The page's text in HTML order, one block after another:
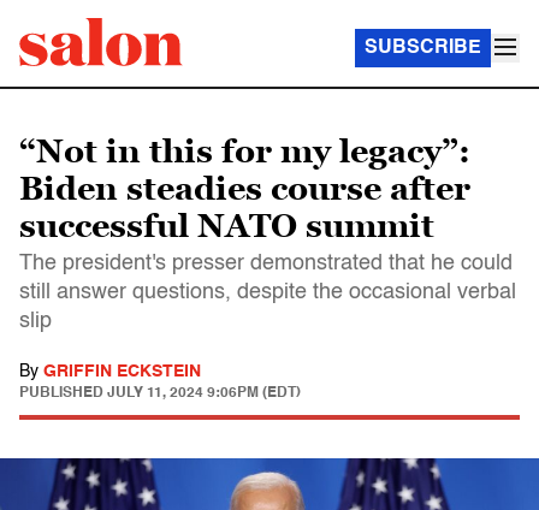
SUBSCRIBE
“Not in this for my legacy”:
Biden steadies course after
successful NATO summit
The president's presser demonstrated that he could
still answer questions, despite the occasional verbal
slip
By GRIFFIN ECKSTEIN
PUBLISHED JULY 11, 2024 9:06PM (EDT)